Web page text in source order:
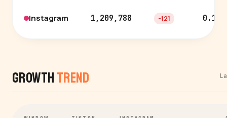
Instagram 1,209,788 -121 0.1%
Growth Trend